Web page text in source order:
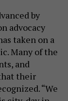
by
advocacy
taken on a
Many of the
and
their
“We